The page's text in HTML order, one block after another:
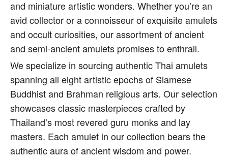
and miniature artistic wonders. Whether you’re an
avid collector or a connoisseur of exquisite amulets
and occult curiosities, our assortment of ancient
and semi-ancient amulets promises to enthrall.
We specialize in sourcing authentic Thai amulets
spanning all eight artistic epochs of Siamese
Buddhist and Brahman religious arts. Our selection
showcases classic masterpieces crafted by
Thailand’s most revered guru monks and lay
masters. Each amulet in our collection bears the
authentic aura of ancient wisdom and power.